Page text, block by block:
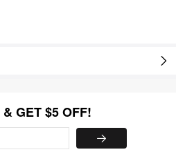
GET $5 OFF!